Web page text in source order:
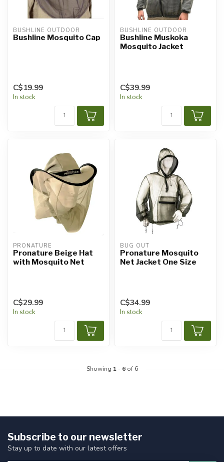
BUSHLINE OUTDOOR
Bushline Mosquito Cap
C$19.99
In stock
BUSHLINE OUTDOOR
Bushline Muskoka
Mosquito Jacket
C$39.99
In stock
PRONATURE
Pronature Beige Hat
with Mosquito Net
C$29.99
In stock
BUG OUT
Pronature Mosquito
Net Jacket One Size
C$34.99
In stock
Showing 1- 6of 6
Subscribe to our newsletter
Stay up to date with our latest offers